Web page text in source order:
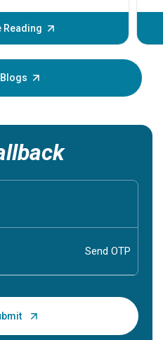
before
your